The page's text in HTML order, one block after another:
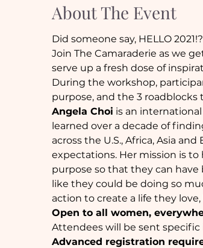
About The Event
Did someone say, HELLO 2021!?
Join The Camaraderie as we
serve up a fresh dose of
During the workshop,
purpose, and the 3
Angela Choi is an
learned over a decade of
across the U.S., Africa, Asia
expectations. Her mission is
purpose so that they can
like they could be doing so
action to create a life they
Open to all women,
Attendees will be sent
Advanced registration